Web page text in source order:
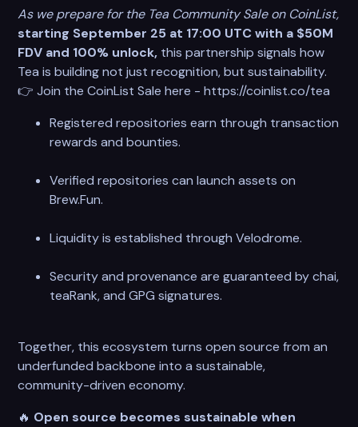
As we prepare for the Tea Community Sale on CoinList,
starting September 25 at 17:00 UTC with a $50M
FDV and 100% unlock, this partnership signals how
Tea is building not just recognition, but sustainability.
👉 Join the CoinList Sale here - https://coinlist.co/tea
Registered repositories earn through transaction
rewards and bounties.
Verified repositories can launch assets on
Brew.Fun.
Liquidity is established through Velodrome.
Security and provenance are guaranteed by chai,
teaRank, and GPG signatures.
Together, this ecosystem turns open source from an
underfunded backbone into a sustainable,
community-driven economy.
🔥 Open source becomes sustainable when